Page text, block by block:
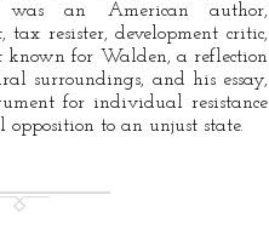
an American author,
tax resister, development critic,
known for Walden, a reflection
surroundings, and his essay,
for individual resistance
to an unjust state.